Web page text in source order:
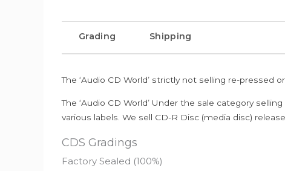
Grading Shipping
The ‘Audio CD World’ strictly not selling re-pressed
The ‘Audio CD World’ Under the sale category
various labels. We sell CD-R Disc (media disc)
CDS Gradings
Factory Sealed (100%)